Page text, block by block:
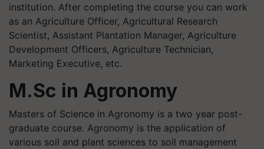
institution. After completing the course you can work
as an Agriculture Officer, Agricultural Research
Scientist, Assistant Plantation Manager, Agriculture
Development Officers, Agriculture Technician,
Marketing Executive, etc.
M.Sc in Agronomy
Masters of Science in Agronomy is a two year post-
graduate course. Agronomy is the application of
various soil and plant sciences to soil management